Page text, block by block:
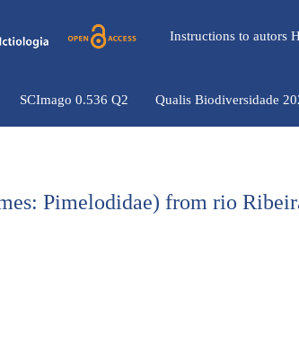
Instructions to autors
SCImago 0.536 Q2 Qualis Biodiversidade
Pimelodidae) from rio